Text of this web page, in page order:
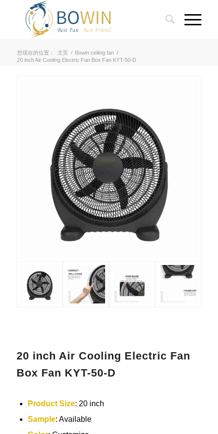
您现在的位置： 主页 / Bowin ceiling fan /
20 inch Air Cooling Electric Fan Box Fan KYT-50-D
20 inch Air Cooling Electric Fan
Box Fan KYT-50-D
Product Size: 20 inch
Sample: Available